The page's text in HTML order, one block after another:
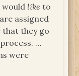
like to
assigned
they go
…
were